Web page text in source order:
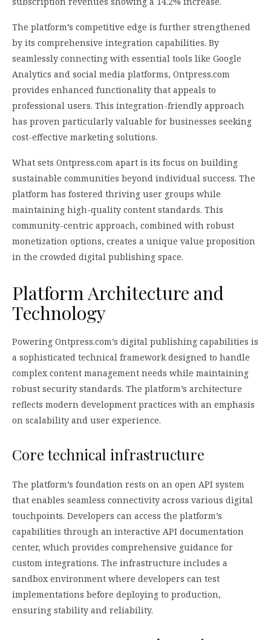
The platform’s competitive edge is further strengthened
by its comprehensive integration capabilities. By
seamlessly connecting with essential tools like Google
Analytics and social media platforms, Ontpress.com
provides enhanced functionality that appeals to
professional users. This integration-friendly approach
has proven particularly valuable for businesses seeking
cost-effective marketing solutions.
What sets Ontpress.com apart is its focus on building
sustainable communities beyond individual success. The
platform has fostered thriving user groups while
maintaining high-quality content standards. This
community-centric approach, combined with robust
monetization options, creates a unique value proposition
in the crowded digital publishing space.
Platform Architecture and
Technology
Powering Ontpress.com’s digital publishing capabilities is
a sophisticated technical framework designed to handle
complex content management needs while maintaining
robust security standards. The platform’s architecture
reflects modern development practices with an emphasis
on scalability and user experience.
Core technical infrastructure
The platform’s foundation rests on an open API system
that enables seamless connectivity across various digital
touchpoints. Developers can access the platform’s
capabilities through an interactive API documentation
center, which provides comprehensive guidance for
custom integrations. The infrastructure includes a
sandbox environment where developers can test
implementations before deploying to production,
ensuring stability and reliability.